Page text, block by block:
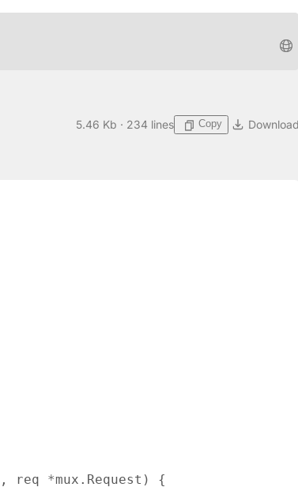
5.46 Kb · 234 lines Copy Download
, req *mux . Request )
{